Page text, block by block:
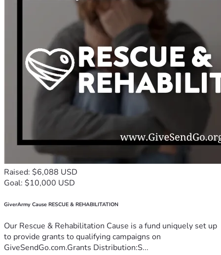
Raised: $6,088 USD
Goal: $10,000 USD
GiverArmy Cause RESCUE & REHABILITATION
Our Rescue & Rehabilitation Cause is a fund uniquely set up
to provide grants to qualifying campaigns on
GiveSendGo.com.Grants Distribution:S...